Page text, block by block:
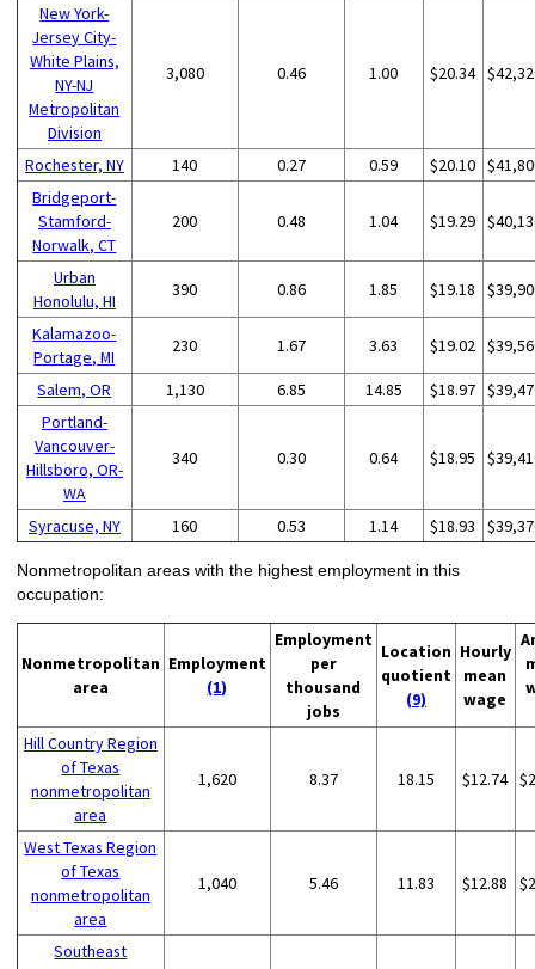
New York-
Jersey City-
White Plains,
NY-NJ
Metropolitan
Division
3,080 0.46 1.00 $20.34
Rochester, NY 140 0.27 0.59 $20.10
Bridgeport-
Stamford-
Norwalk, CT
200 0.48 1.04 $19.29
Urban
Honolulu, HI
390 0.86 1.85 $19.18
Kalamazoo-
Portage, MI
230 1.67 3.63 $19.02
Salem, OR 1,130 6.85 14.85 $18.97
Portland-
Vancouver-
Hillsboro, OR-
WA
340 0.30 0.64 $18.95
Syracuse, NY 160 0.53 1.14 $18.93
Nonmetropolitan areas with the highest employment in this
occupation:
Nonmetropolitan
area
Employment
(1)
Employment
per
thousand
jobs
Location
quotient
(9)
Hourly
mean
wage
Hill Country Region
of Texas
nonmetropolitan
area
1,620 8.37 18.15 $12.74
West Texas Region
of Texas
nonmetropolitan
area
1,040 5.46 11.83 $12.88
Southeast